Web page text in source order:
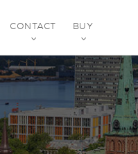
CONTACT BUY